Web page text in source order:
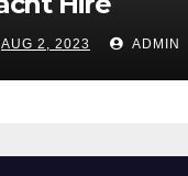
AUG 2, 2023 ADMIN